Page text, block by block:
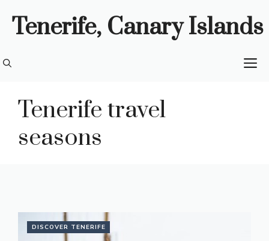
Tenerife, Canary Islands
Tenerife travel
seasons
DISCOVER TENERIFE